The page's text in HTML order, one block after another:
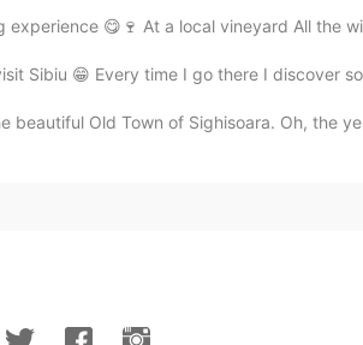
experience 😋🍷 At a local vineyard All the
Sibiu 😁 Every time I go there I discover
beautiful Old Town of Sighisoara. Oh, the